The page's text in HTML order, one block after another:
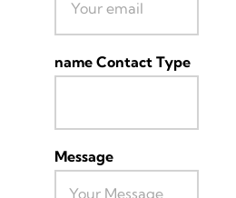
name Contact Type
Message